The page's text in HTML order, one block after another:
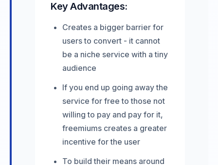
Key Advantages:
Creates a bigger barrier for
users to convert - it cannot
be a niche service with a tiny
audience
If you end up going away the
service for free to those not
willing to pay and pay for it,
freemiums creates a greater
incentive for the user
To build their means around